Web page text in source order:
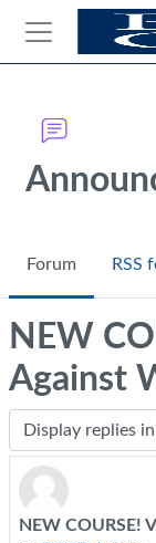
Skip to main
Side panel
Blocks
Forum RSS
NEW
Against
Display mode
NEW COURSE!
Number of